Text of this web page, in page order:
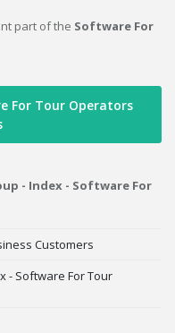
part of the Software For
For Tour Operators
- Index - Software For
Customers
- Software For Tour